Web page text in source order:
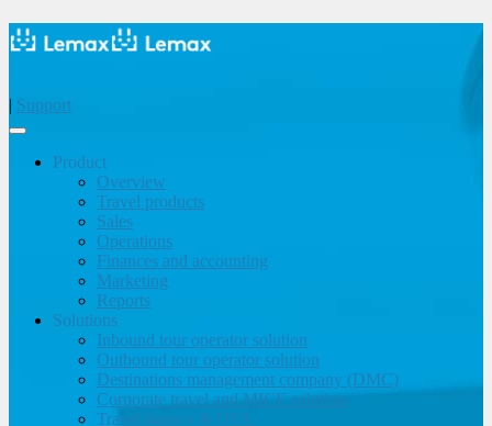
| Support
Product
Overview
Travel products
Sales
Operations
Finances and accounting
Marketing
Reports
Solutions
Inbound tour operator solution
Outbound tour operator solution
Destinations management company (DMC)
Corporate travel and MICE solution
Travel agency & OTA